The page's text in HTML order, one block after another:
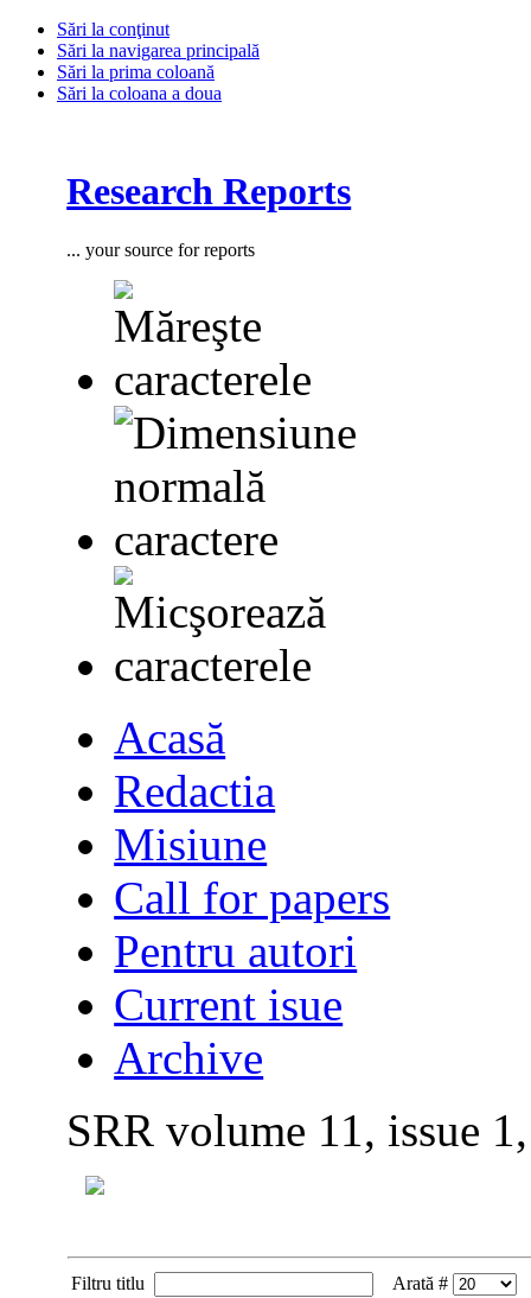
Sări la conţinut
Sări la navigarea principală
Sări la prima coloană
Sări la coloana a doua
Research Reports
... your source for reports
Acasă
Redactia
Misiune
Call for papers
Pentru autori
Current isue
Archive
SRR volume 11, issue
Filtru titlu
Arată #